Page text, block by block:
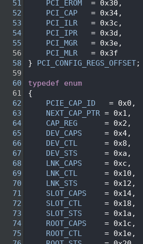
51
PCI_EROM
  = 0x30,
52
PCI_CAP
   = 0x34,
53
PCI_ILR
   = 0x3c,
54
PCI_IPR
   = 0x3d,
55
PCI_MGR
   = 0x3e,
56
PCI_MLR
   = 0x3f
58
} PCI_CONFIG_REGS_OFFSET;
59
60
typedef
enum
61
{
62
PCIE_CAP_ID
   = 0x0,
63
NEXT_CAP_PTR = 0x1,
64
CAP_REG
      = 0x2,
65
DEV_CAPS
     = 0x4,
66
DEV_CTL
      = 0x8,
67
DEV_STS
      = 0xa,
68
LNK_CAPS
     = 0xc,
69
LNK_CTL
      = 0x10,
70
LNK_STS
      = 0x12,
71
SLOT_CAPS
    = 0x14,
72
SLOT_CTL
     = 0x18,
73
SLOT_STS
     = 0x1a,
74
ROOT_CAPS
    = 0x1c,
75
ROOT_CTL
     = 0x1e,